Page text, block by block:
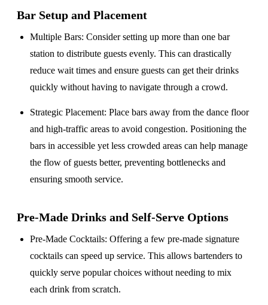
Bar Setup and Placement
Multiple Bars: Consider setting up more than one bar
station to distribute guests evenly. This can drastically
reduce wait times and ensure guests can get their drinks
quickly without having to navigate through a crowd.
Strategic Placement: Place bars away from the dance floor
and high-traffic areas to avoid congestion. Positioning the
bars in accessible yet less crowded areas can help manage
the flow of guests better, preventing bottlenecks and
ensuring smooth service.
Pre-Made Drinks and Self-Serve Options
Pre-Made Cocktails: Offering a few pre-made signature
cocktails can speed up service. This allows bartenders to
quickly serve popular choices without needing to mix
each drink from scratch.